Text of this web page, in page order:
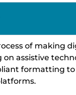
of making
assistive
formatting